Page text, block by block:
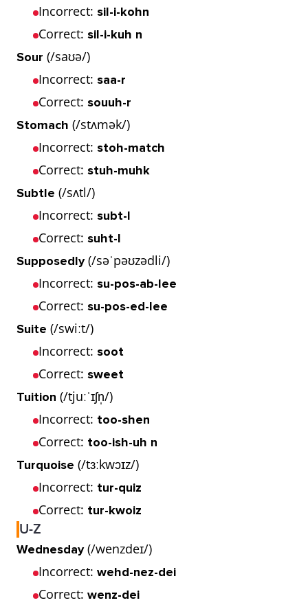
Incorrect: sil-i-kohn
Correct: sil-i-kuh n
Sour (/saʊə/)
Incorrect: saa-r
Correct: souuh-r
Stomach (/stʌmək/)
Incorrect: stoh-match
Correct: stuh-muhk
Subtle (/sʌtl/)
Incorrect: subt-l
Correct: suht-l
Supposedly(/səˈpəʊzədli/)
Incorrect: su-pos-ab-lee
Correct: su-pos-ed-lee
Suite (/swiːt/)
Incorrect: soot
Correct: sweet
Tuition (/tjuːˈɪʃn̩/)
Incorrect: too-shen
Correct: too-ish-uh n
Turquoise (/tɜːkwɔɪz/)
Incorrect: tur-quiz
Correct: tur-kwoiz
U-Z
Wednesday(/wenzdeɪ/)
Incorrect: wehd-nez-dei
Correct: wenz-dei